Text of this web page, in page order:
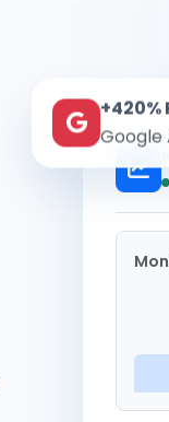
+420%
Google